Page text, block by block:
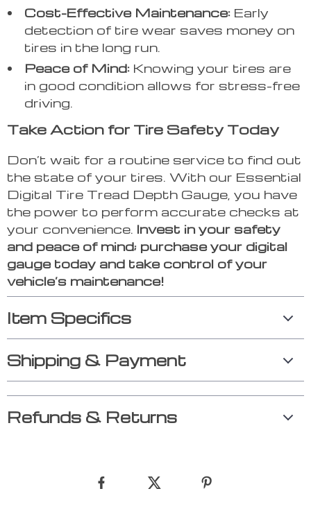
Cost-Effective Maintenance: Early
detection of tire wear saves money on
tires in the long run.
Peace of Mind: Knowing your tires are
in good condition allows for stress-free
driving.
Take Action for Tire Safety Today
Don’t wait for a routine service to find out
the state of your tires. With our Essential
Digital Tire Tread Depth Gauge, you have
the power to perform accurate checks at
your convenience. Invest in your safety
and peace of mind; purchase your digital
gauge today and take control of your
vehicle’s maintenance!
Item Specifics
Shipping & Payment
Refunds & Returns